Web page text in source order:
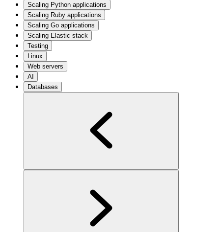
Scaling Python applications
Scaling Ruby applications
Scaling Go applications
Scaling Elastic stack
Testing
Linux
Web servers
AI
Databases